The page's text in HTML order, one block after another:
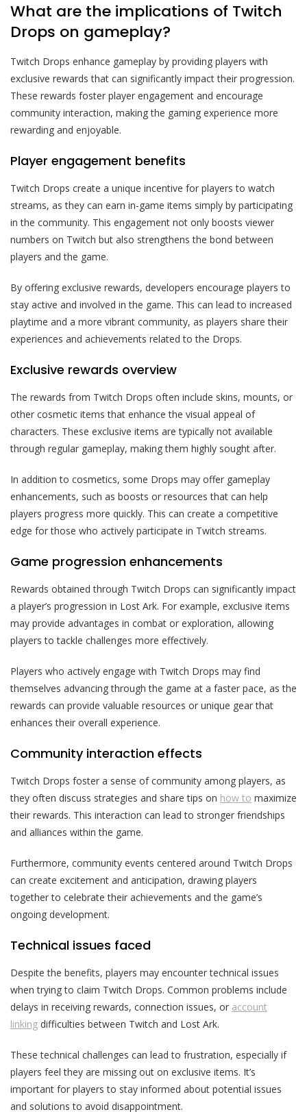
What are the implications of Twitch
Drops on gameplay?
Twitch Drops enhance gameplay by providing players with
exclusive rewards that can significantly impact their progression.
These rewards foster player engagement and encourage
community interaction, making the gaming experience more
rewarding and enjoyable.
Player engagement benefits
Twitch Drops create a unique incentive for players to watch
streams, as they can earn in-game items simply by participating
in the community. This engagement not only boosts viewer
numbers on Twitch but also strengthens the bond between
players and the game.
By offering exclusive rewards, developers encourage players to
stay active and involved in the game. This can lead to increased
playtime and a more vibrant community, as players share their
experiences and achievements related to the Drops.
Exclusive rewards overview
The rewards from Twitch Drops often include skins, mounts, or
other cosmetic items that enhance the visual appeal of
characters. These exclusive items are typically not available
through regular gameplay, making them highly sought after.
In addition to cosmetics, some Drops may offer gameplay
enhancements, such as boosts or resources that can help
players progress more quickly. This can create a competitive
edge for those who actively participate in Twitch streams.
Game progression enhancements
Rewards obtained through Twitch Drops can significantly impact
a player’s progression in Lost Ark. For example, exclusive items
may provide advantages in combat or exploration, allowing
players to tackle challenges more effectively.
Players who actively engage with Twitch Drops may find
themselves advancing through the game at a faster pace, as the
rewards can provide valuable resources or unique gear that
enhances their overall experience.
Community interaction effects
Twitch Drops foster a sense of community among players, as
they often discuss strategies and share tips on how to maximize
their rewards. This interaction can lead to stronger friendships
and alliances within the game.
Furthermore, community events centered around Twitch Drops
can create excitement and anticipation, drawing players
together to celebrate their achievements and the game’s
ongoing development.
Technical issues faced
Despite the benefits, players may encounter technical issues
when trying to claim Twitch Drops. Common problems include
delays in receiving rewards, connection issues, or account
linking difficulties between Twitch and Lost Ark.
These technical challenges can lead to frustration, especially if
players feel they are missing out on exclusive items. It’s
important for players to stay informed about potential issues
and solutions to avoid disappointment.